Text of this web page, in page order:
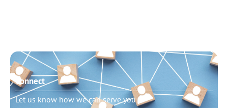
Connect
Let us know how we can serve you